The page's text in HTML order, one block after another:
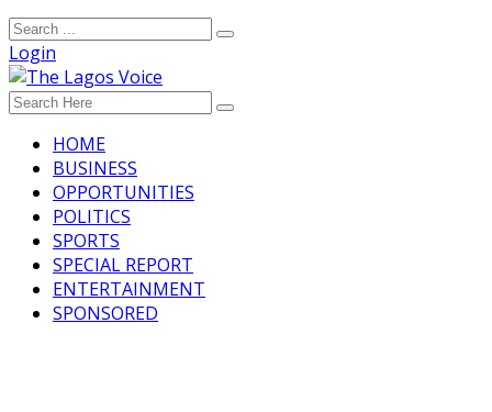
Login
HOME
BUSINESS
OPPORTUNITIES
POLITICS
SPORTS
SPECIAL REPORT
ENTERTAINMENT
SPONSORED